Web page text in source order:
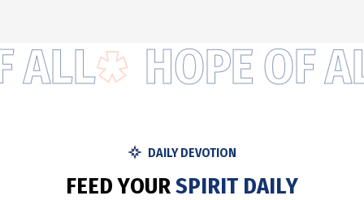
HOPE OF ALL
DAILY DEVOTION
FEED YOURSPIRIT DAILY